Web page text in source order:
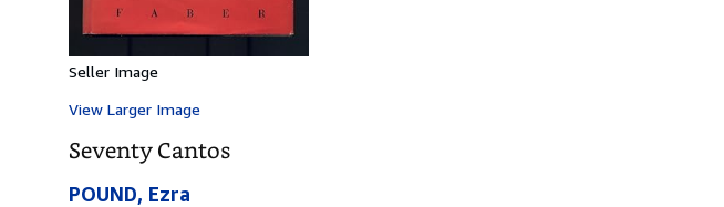
Seller Image
View Larger Image
Seventy Cantos
POUND, Ezra